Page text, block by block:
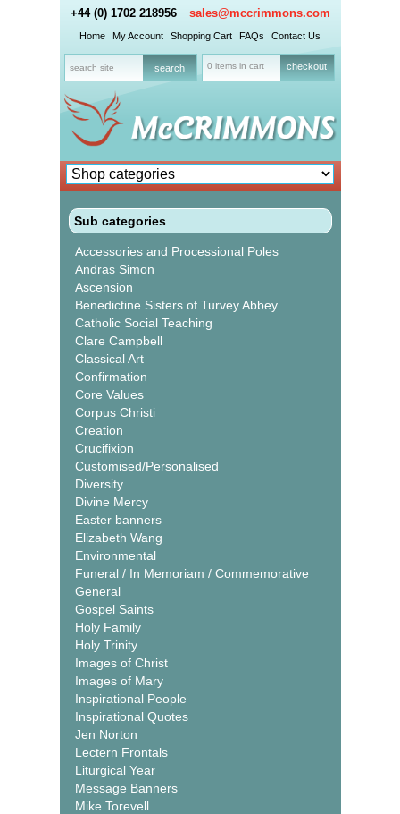
+44 (0) 1702 218956 sales@mccrimmons.com
Home My Account Shopping Cart FAQs Contact Us
0 items in cart checkout
Sub categories
Accessories and Processional Poles
Andras Simon
Ascension
Benedictine Sisters of Turvey Abbey
Catholic Social Teaching
Clare Campbell
Classical Art
Confirmation
Core Values
Corpus Christi
Creation
Crucifixion
Customised/Personalised
Diversity
Divine Mercy
Easter banners
Elizabeth Wang
Environmental
Funeral / In Memoriam / Commemorative
General
Gospel Saints
Holy Family
Holy Trinity
Images of Christ
Images of Mary
Inspirational People
Inspirational Quotes
Jen Norton
Lectern Frontals
Liturgical Year
Message Banners
Mike Torevell